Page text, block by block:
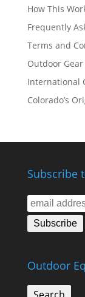
How This
Frequently
Terms and
Outdoor
International
Colorado’s
Subscribe
Outdoor